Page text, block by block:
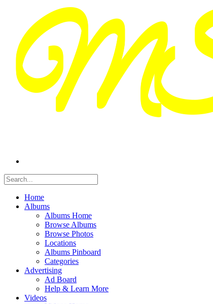
Home
Albums
Albums Home
Browse Albums
Browse Photos
Locations
Albums Pinboard
Categories
Advertising
Ad Board
Help & Learn More
Videos